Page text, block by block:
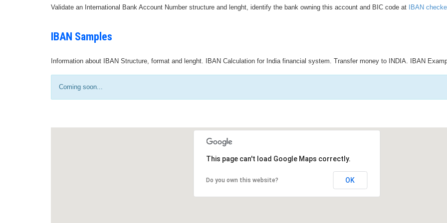
Validate an International Bank Account Number structure and lenght, identify the bank owning this account and BIC code at IBAN
IBAN Samples
Information about IBAN Structure, format and lenght. IBAN Calculation for India financial system. Transfer money to INDIA. IBAN
Coming soon...
This page can't load Google Maps correctly.
Do you own this website? OK